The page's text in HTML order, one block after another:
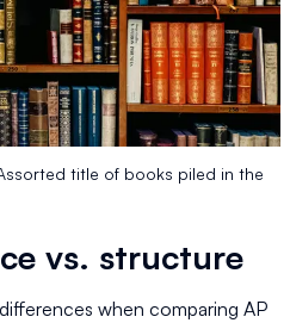
title of books piled in the
vs. structure
when comparing AP